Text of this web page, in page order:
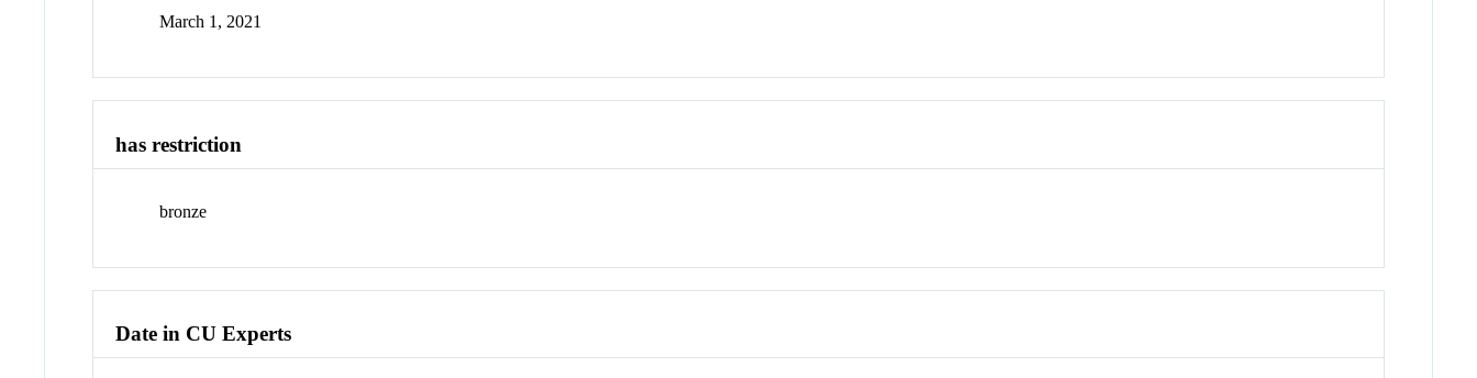
March 1, 2021
has restriction
bronze
Date in CU Experts